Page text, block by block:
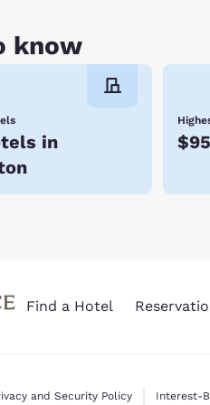
know
in
$95
Find a Hotel
and Security Policy Interest-